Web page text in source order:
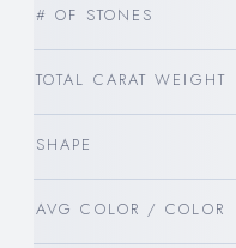
# OF STONES
TOTAL CARAT WEIGHT
SHAPE
AVG COLOR / COLOR